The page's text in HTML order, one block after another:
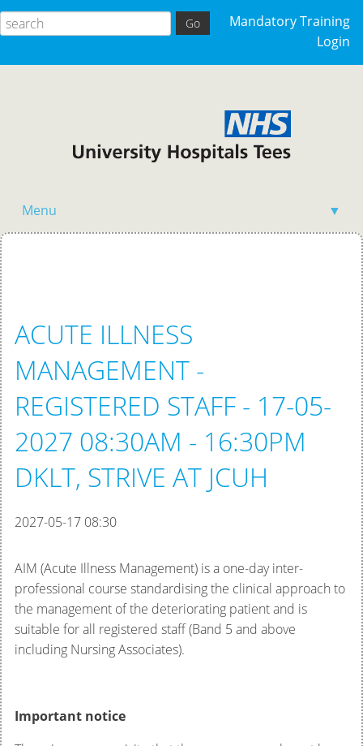
Mandatory Training
Login
Menu ▼
ACUTE ILLNESS
MANAGEMENT -
REGISTERED STAFF - 17-05-
2027 08:30AM - 16:30PM
DKLT, STRIVE AT JCUH
2027-05-17 08:30
AIM (Acute Illness Management) is a one-day inter-
professional course standardising the clinical approach to
the management of the deteriorating patient and is
suitable for all registered staff (Band 5 and above
including Nursing Associates).
Important notice